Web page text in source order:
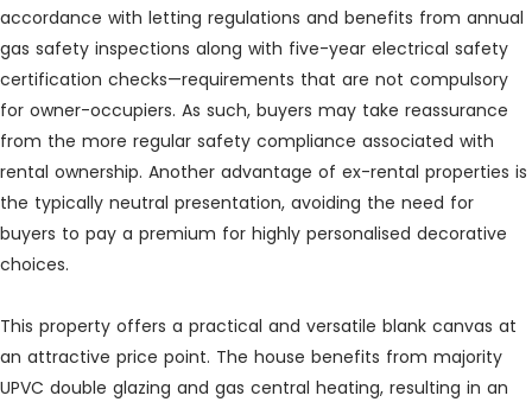
accordance with letting regulations and benefits from annual
gas safety inspections along with five-year electrical safety
certification checks—requirements that are not compulsory
for owner-occupiers. As such, buyers may take reassurance
from the more regular safety compliance associated with
rental ownership. Another advantage of ex-rental properties is
the typically neutral presentation, avoiding the need for
buyers to pay a premium for highly personalised decorative
choices.
This property offers a practical and versatile blank canvas at
an attractive price point. The house benefits from majority
UPVC double glazing and gas central heating, resulting in an